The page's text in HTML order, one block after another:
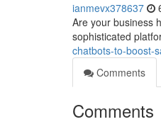
ianmevx378637
Are your business
sophisticated
chatbots-to-boost-
Comments
Comments